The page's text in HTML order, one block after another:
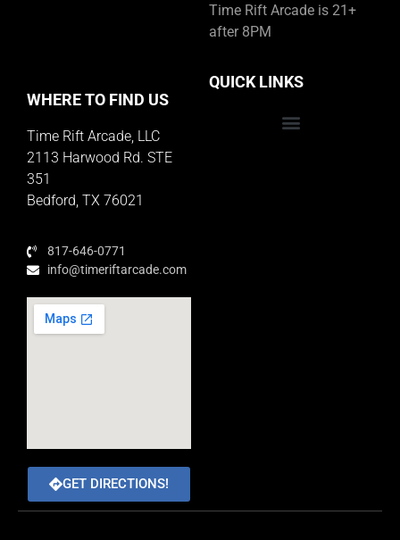
Time Rift Arcade is 21+
after 8PM
WHERE TO FIND US
Time Rift Arcade, LLC
2113 Harwood Rd. STE
351
Bedford, TX 76021
817-646-0771
info@timeriftarcade.com
GET DIRECTIONS!
QUICK LINKS